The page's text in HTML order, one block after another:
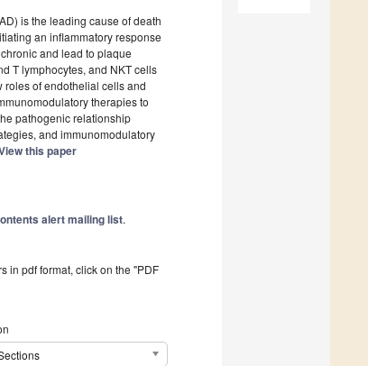
is the leading cause of death
an inflammatory response
and lead to plaque
T lymphocytes, and NKT cells
roles of endothelial cells and
therapies to
pathogenic relationship
and immunomodulatory
this paper
alert mailing list.
in pdf format, click on the "PDF